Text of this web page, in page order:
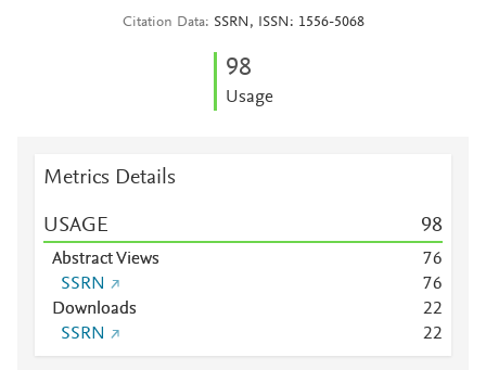
Citation Data SSRN, ISSN: 1556-5068
98
Usage
Metrics Details
USAGE 98
Abstract Views 76
SSRN
76
Downloads
22
SSRN
22